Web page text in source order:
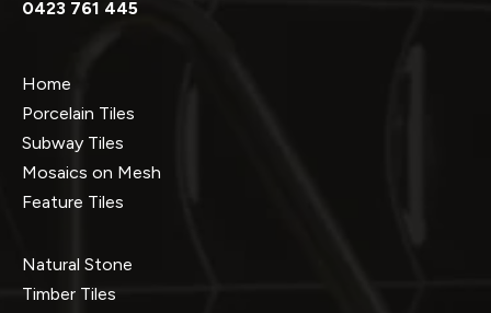
0423 761 445
Home
Porcelain Tiles
Subway Tiles
Mosaics on Mesh
Feature Tiles
Natural Stone
Timber Tiles